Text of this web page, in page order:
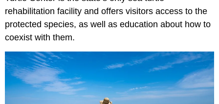
rehabilitation facility and offers visitors access to the
protected species, as well as education about how to
coexist with them.